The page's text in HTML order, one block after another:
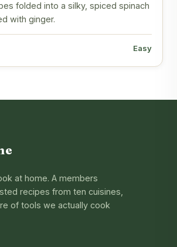
folded into a silky, spiced spinach
with ginger.
Easy
at home. A members
recipes from ten cuisines,
of tools we actually cook